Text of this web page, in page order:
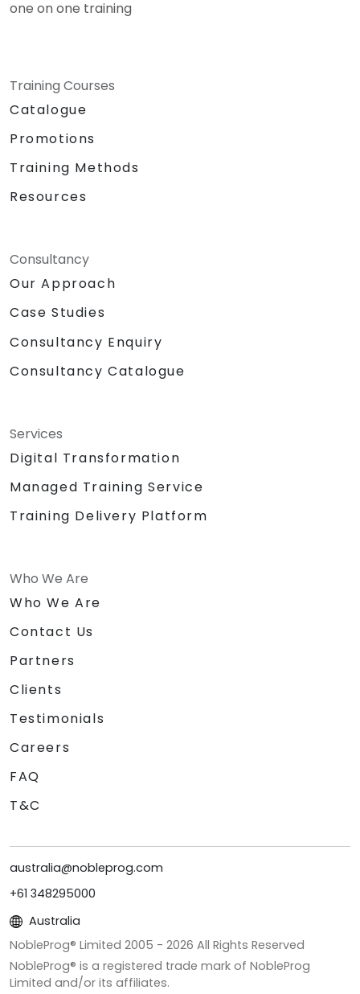
one on one training
Training Courses
Catalogue
Promotions
Training Methods
Resources
Consultancy
Our Approach
Case Studies
Consultancy Enquiry
Consultancy Catalogue
Services
Digital Transformation
Managed Training Service
Training Delivery Platform
Who We Are
Who We Are
Contact Us
Partners
Clients
Testimonials
Careers
FAQ
T&C
australia@nobleprog.com
+61 348295000
Australia
NobleProg® Limited 2005 - 2026 All Rights Reserved
NobleProg® is a registered trade mark of NobleProg
Limited and/or its affiliates.